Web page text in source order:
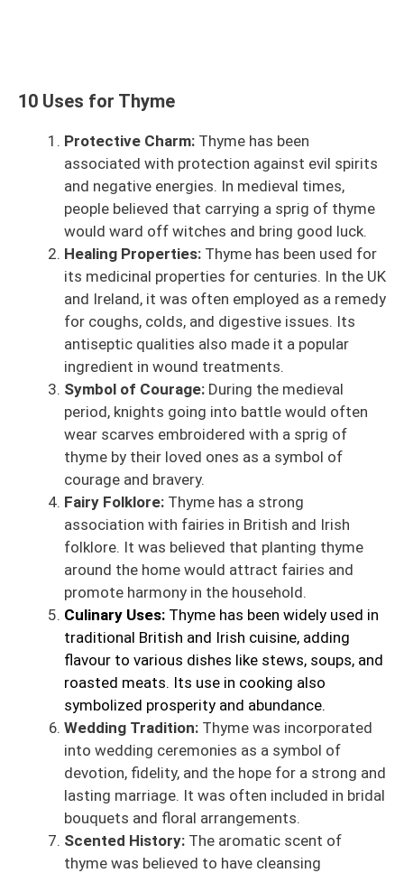
10 Uses for Thyme
Protective Charm: Thyme has been
associated with protection against evil spirits
and negative energies. In medieval times,
people believed that carrying a sprig of thyme
would ward off witches and bring good luck.
Healing Properties: Thyme has been used for
its medicinal properties for centuries. In the UK
and Ireland, it was often employed as a remedy
for coughs, colds, and digestive issues. Its
antiseptic qualities also made it a popular
ingredient in wound treatments.
Symbol of Courage: During the medieval
period, knights going into battle would often
wear scarves embroidered with a sprig of
thyme by their loved ones as a symbol of
courage and bravery.
Fairy Folklore: Thyme has a strong
association with fairies in British and Irish
folklore. It was believed that planting thyme
around the home would attract fairies and
promote harmony in the household.
Culinary Uses: Thyme has been widely used in
traditional British and Irish cuisine, adding
flavour to various dishes like stews, soups, and
roasted meats. Its use in cooking also
symbolized prosperity and abundance.
Wedding Tradition: Thyme was incorporated
into wedding ceremonies as a symbol of
devotion, fidelity, and the hope for a strong and
lasting marriage. It was often included in bridal
bouquets and floral arrangements.
Scented History: The aromatic scent of
thyme was believed to have cleansing